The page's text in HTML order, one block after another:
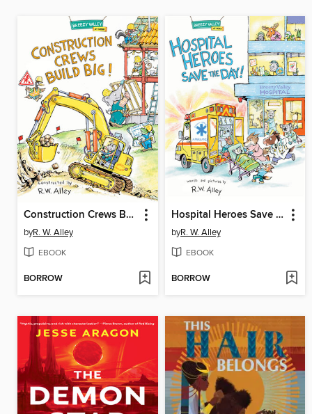
Construction Crews Build Big!
byR. W. Alley
EBOOK
BORROW
Hospital Heroes Save the Day!
byR. W. Alley
EBOOK
BORROW